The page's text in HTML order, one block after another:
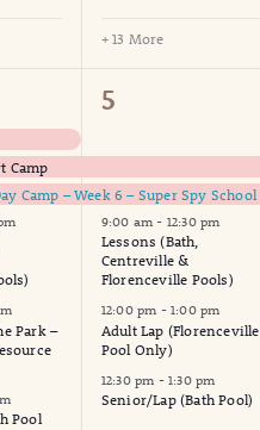
+ 13 More
Camp
Camp – Week 6 – Super Spy School
Park –
Pool
17
5
9:00 am - 12:30 pm
Lessons (Bath,
Centreville &
Florenceville Pools)
12:00 pm -1:00 pm
Adult Lap (Florenceville
Pool Only)
12:30 pm -1:30 pm
Senior/Lap (Bath Pool)